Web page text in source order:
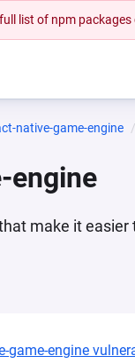
list of npm
native-game-engine
engine
make it
game-engine